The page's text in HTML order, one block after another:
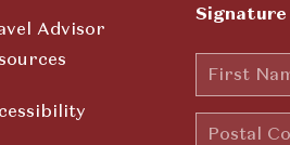
Advisor
Signature
First
Name
Postal